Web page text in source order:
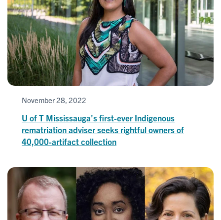
November 28, 2022
U of T Mississauga's first-ever Indigenous
rematriation adviser seeks rightful owners of
40,000-artifact collection